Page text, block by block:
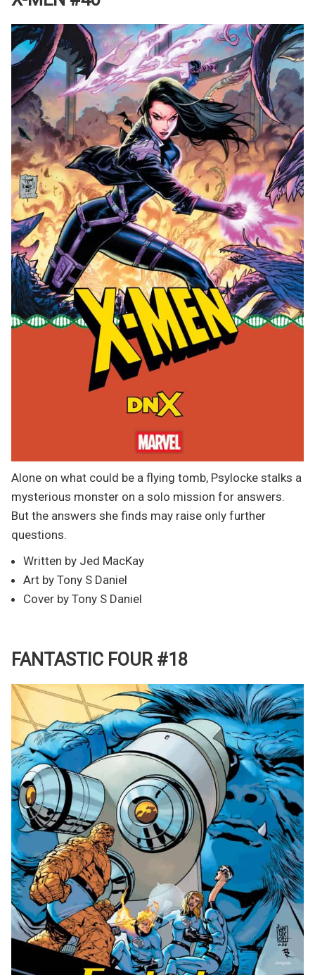
Alone on what could be a flying tomb, Psylocke stalks a
mysterious monster on a solo mission for answers.
But the answers she finds may raise only further
questions.
Written by Jed MacKay
Art by Tony S Daniel
Cover by Tony S Daniel
FANTASTIC FOUR #18